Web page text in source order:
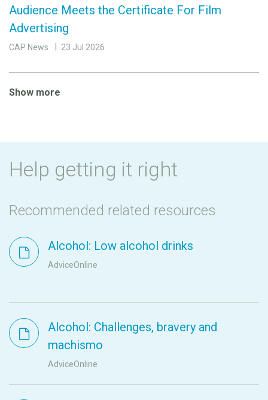
Audience Meets the Certificate For Film
Advertising
CAP News 23 Jul 2026
Show more
Help getting it right
Recommended related resources
Alcohol: Low alcohol drinks
AdviceOnline
Alcohol: Challenges, bravery and
machismo
AdviceOnline